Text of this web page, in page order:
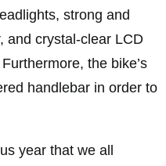
strong and
and crystal-clear LCD
the bike’s
handlebar in order to
year that we all